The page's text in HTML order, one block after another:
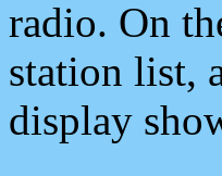
radio. On
station list,
display